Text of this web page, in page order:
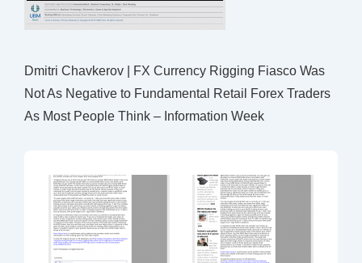
Dmitri Chavkerov | FX Currency Rigging Fiasco Was
Not As Negative to Fundamental Retail Forex Traders
As Most People Think – Information Week